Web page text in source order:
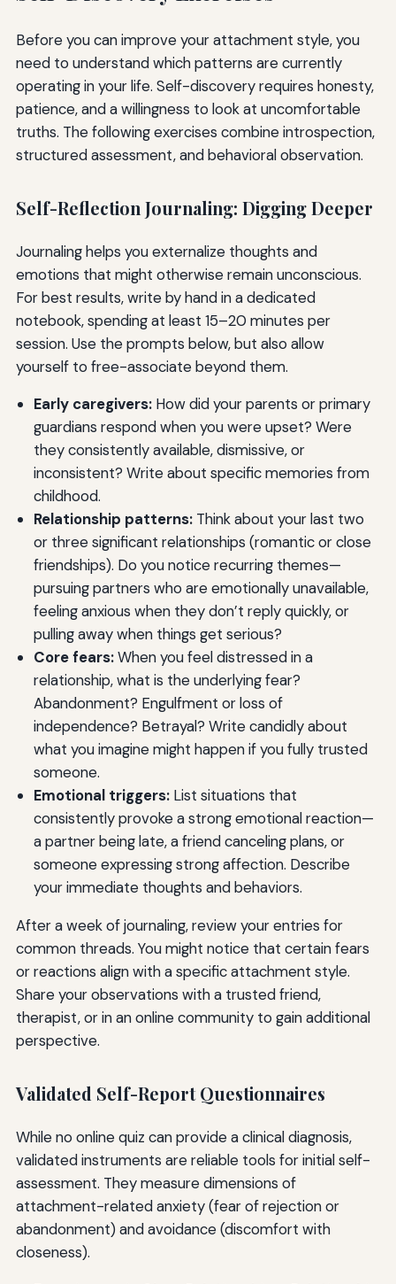
Before you can improve your attachment style, you
need to understand which patterns are currently
operating in your life. Self-discovery requires honesty,
patience, and a willingness to look at uncomfortable
truths. The following exercises combine introspection,
structured assessment, and behavioral observation.
Self-Reflection Journaling: Digging Deeper
Journaling helps you externalize thoughts and
emotions that might otherwise remain unconscious.
For best results, write by hand in a dedicated
notebook, spending at least 15–20 minutes per
session. Use the prompts below, but also allow
yourself to free-associate beyond them.
Early caregivers:How did your parents or primary
guardians respond when you were upset? Were
they consistently available, dismissive, or
inconsistent? Write about specific memories from
childhood.
Relationship patterns:Think about your last two
or three significant relationships (romantic or close
friendships). Do you notice recurring themes—
pursuing partners who are emotionally unavailable,
feeling anxious when they don’t reply quickly, or
pulling away when things get serious?
Core fears:When you feel distressed in a
relationship, what is the underlying fear?
Abandonment? Engulfment or loss of
independence? Betrayal? Write candidly about
what you imagine might happen if you fully trusted
someone.
Emotional triggers:List situations that
consistently provoke a strong emotional reaction—
a partner being late, a friend canceling plans, or
someone expressing strong affection. Describe
your immediate thoughts and behaviors.
After a week of journaling, review your entries for
common threads. You might notice that certain fears
or reactions align with a specific attachment style.
Share your observations with a trusted friend,
therapist, or in an online community to gain additional
perspective.
Validated Self-Report Questionnaires
While no online quiz can provide a clinical diagnosis,
validated instruments are reliable tools for initial self-
assessment. They measure dimensions of
attachment-related anxiety (fear of rejection or
abandonment) and avoidance (discomfort with
closeness).